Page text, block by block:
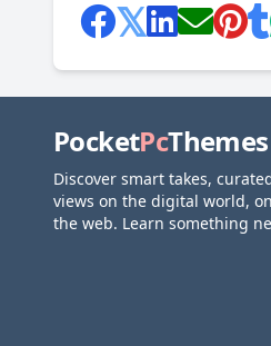
PocketPcThemes
Discover smart takes,
views on the digital world,
the web. Learn something